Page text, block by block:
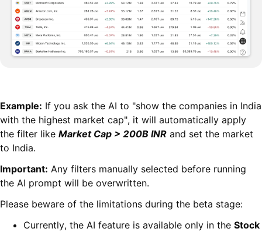
Example: If you ask the AI to "show the companies in India
with the highest market cap", it will automatically apply
the filter like Market Cap > 200B INR and set the market
to India.
Important: Any filters manually selected before running
the AI prompt will be overwritten.
Please beware of the limitations during the beta stage:
Currently, the AI feature is available only in the Stock